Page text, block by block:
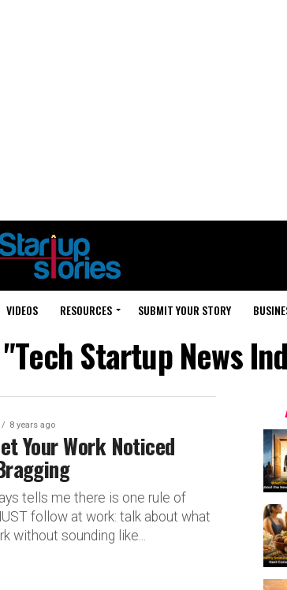
VIDEOS RESOURCES SUBMIT YOUR STORY
Startup News
8 years ago
Your Work Noticed
tells me there is one rule of
follow at work: talk about what
without sounding like...